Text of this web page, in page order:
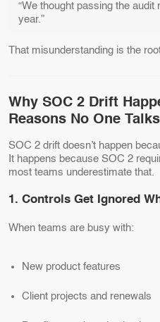
“We thought passing the
year.”
That misunderstanding is the
Why SOC 2 Drift
Reasons No One
SOC 2 drift doesn’t happen
It happens because SOC 2
most teams underestimate that.
1. Controls Get Ignored
When teams are busy with:
New product features
Client projects and renewals